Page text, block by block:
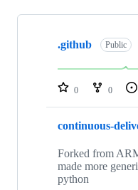
Showing
repositories
.github Public
0 0
continuous-
Forked from
made more
python